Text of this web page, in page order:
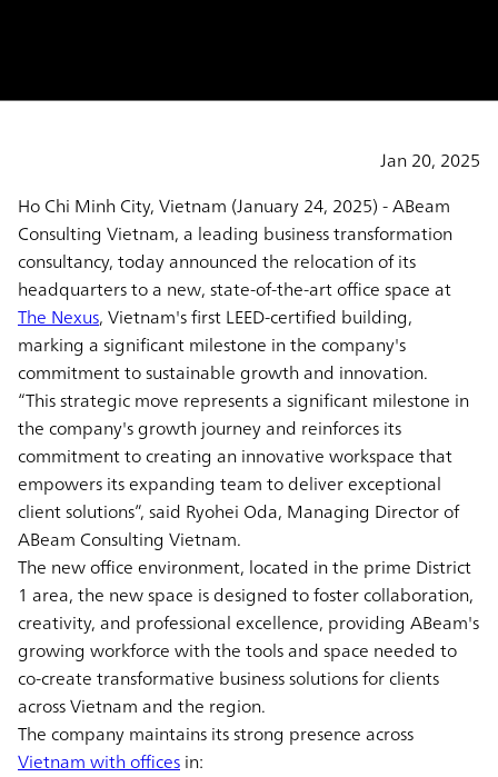
Jan 20, 2025
Ho Chi Minh City, Vietnam (January 24, 2025)- ABeam
Consulting Vietnam, a leading business transformation
consultancy, today announced the relocation of its
headquarters to a new, state-of-the-art office space at
The Nexus, Vietnam's first LEED-certified building,
marking a significant milestone in the company's
commitment to sustainable growth and innovation.
“This strategic move represents a significant milestone in
the company's growth journey and reinforces its
commitment to creating an innovative workspace that
empowers its expanding team to deliver exceptional
client solutions”, said Ryohei Oda, Managing Director of
ABeam Consulting Vietnam.
The new office environment, located in the prime District
1 area, the new space is designed to foster collaboration,
creativity, and professional excellence, providing ABeam's
growing workforce with the tools and space needed to
co-create transformative business solutions for clients
across Vietnam and the region.
The company maintains its strong presence across
Vietnam with officesin: